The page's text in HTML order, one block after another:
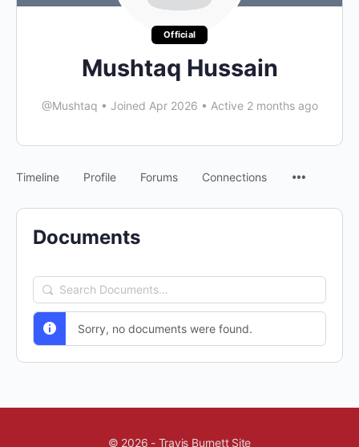
Official
Mushtaq Hussain
@Mushtaq • Joined Apr 2026 • Active 2 months ago
Timeline Profile Forums Connections
Documents
Search
Documents…
Sorry, no documents were found.
© 2026 - Travis Burnett Site